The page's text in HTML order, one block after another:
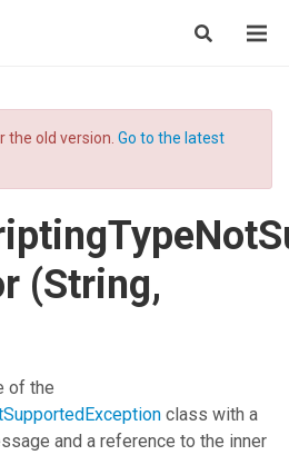
old version. Go to the latest
(String,
of the
class with a
and a reference to the inner